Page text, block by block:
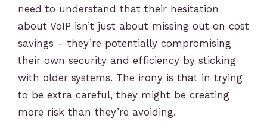
need to understand that their hesitation
about VoIP isn’t just about missing out on cost
savings – they’re potentially compromising
their own security and efficiency by sticking
with older systems. The irony is that in trying
to be extra careful, they might be creating
more risk than they’re avoiding.